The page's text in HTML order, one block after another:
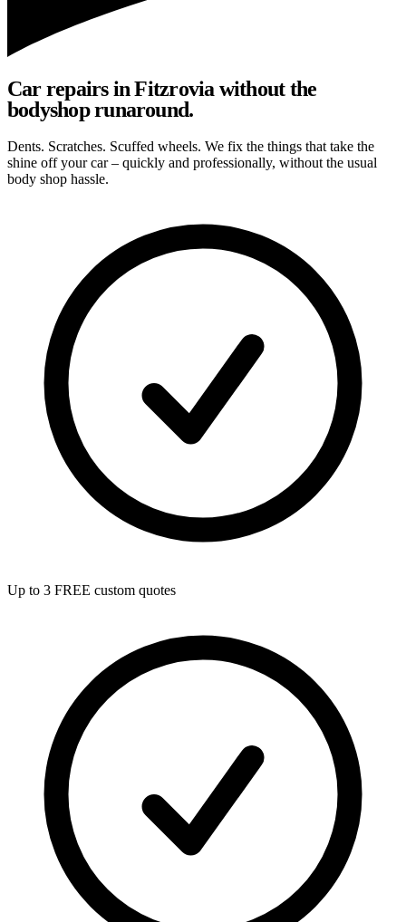
Car repairs in Fitzrovia without the
bodyshop runaround.
Dents. Scratches. Scuffed wheels. We fix the things that take the
shine off your car – quickly and professionally, without the usual
body shop hassle.
Up to 3 FREE custom quotes